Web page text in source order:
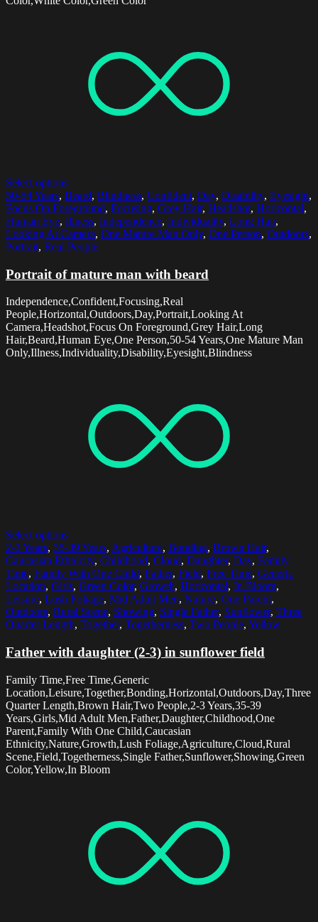
Select options
50-54 Years, Beard, Blindness, Confident, Day, Disability, Eyesight,
Focus On Foreground, Focusing, Grey Hair, Headshot, Horizontal,
Human Eye, Illness, Independence, Individuality, Long Hair,
Looking At Camera, One Mature Man Only, One Person, Outdoors,
Portrait, Real People
Portrait of mature man with beard
Independence,Confident,Focusing,Real
People,Horizontal,Outdoors,Day,Portrait,Looking At
Camera,Headshot,Focus On Foreground,Grey Hair,Long
Hair,Beard,Human Eye,One Person,50-54 Years,One Mature Man
Only,Illness,Individuality,Disability,Eyesight,Blindness
Select options
2-3 Years, 35-39 Years, Agriculture, Bonding, Brown Hair,
Caucasian Ethnicity, Childhood, Cloud, Daughter, Day, Family
Time, Family With One Child, Father, Field, Free Time, Generic
Location, Girls, Green Color, Growth, Horizontal, In Bloom,
Leisure, Lush Foliage, Mid Adult Men, Nature, One Parent,
Outdoors, Rural Scene, Showing, Single Father, Sunflower, Three
Quarter Length, Together, Togetherness, Two People, Yellow
Father with daughter (2-3) in sunflower field
Family Time,Free Time,Generic
Location,Leisure,Together,Bonding,Horizontal,Outdoors,Day,Three
Quarter Length,Brown Hair,Two People,2-3 Years,35-39
Years,Girls,Mid Adult Men,Father,Daughter,Childhood,One
Parent,Family With One Child,Caucasian
Ethnicity,Nature,Growth,Lush Foliage,Agriculture,Cloud,Rural
Scene,Field,Togetherness,Single Father,Sunflower,Showing,Green
Color,Yellow,In Bloom